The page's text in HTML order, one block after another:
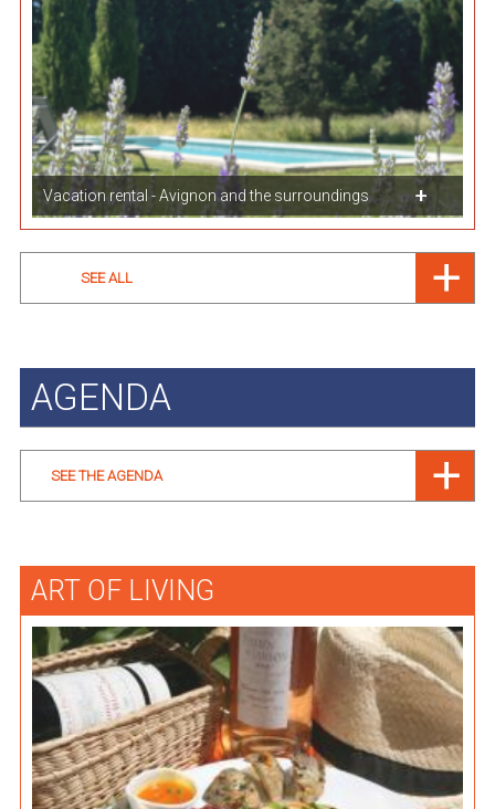
Vacation rental - Avignon and the surroundings
SEE ALL
AGENDA
SEE THE AGENDA
ART OF LIVING